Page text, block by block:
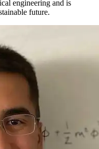
engineering and is
future.